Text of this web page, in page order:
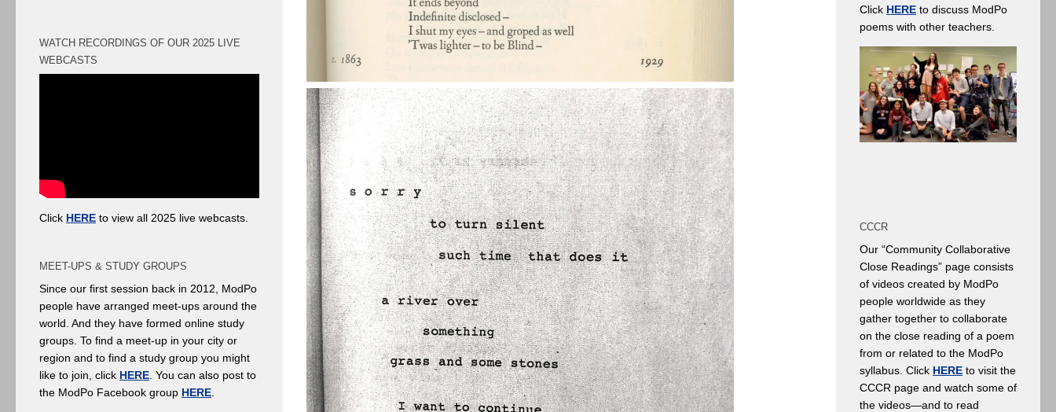
WATCH RECORDINGS OF OUR 2025 LIVE
WEBCASTS
Click HERE to view all 2025 live webcasts.
MEET-UPS & STUDY GROUPS
Since our first session back in 2012, ModPo
people have arranged meet-ups around the
world. And they have formed online study
groups. To find a meet-up in your city or
region and to find a study group you might
like to join, click HERE . You can also post to
the ModPo Facebook group HERE
Click HERE to discuss ModPo
poems with other teachers.
CCCR
Our “Community Collaborative
Close Readings” page consists
of videos created by ModPo
people worldwide as they
gather together to collaborate
on the close reading of a poem
from or related to the ModPo
syllabus. Click HERE to visit the
CCCR page and watch some of
the videos—and to read